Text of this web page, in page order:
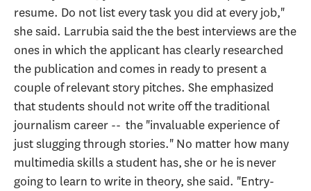
resume. Do not list every task you did at every job,"
she said. Larrubia said the the best interviews are the
ones in which the applicant has clearly researched
the publication and comes in ready to present a
couple of relevant story pitches. She emphasized
that students should not write off the traditional
journalism career -- the "invaluable experience of
just slugging through stories." No matter how many
multimedia skills a student has, she or he is never
going to learn to write in theory, she said. "Entry-